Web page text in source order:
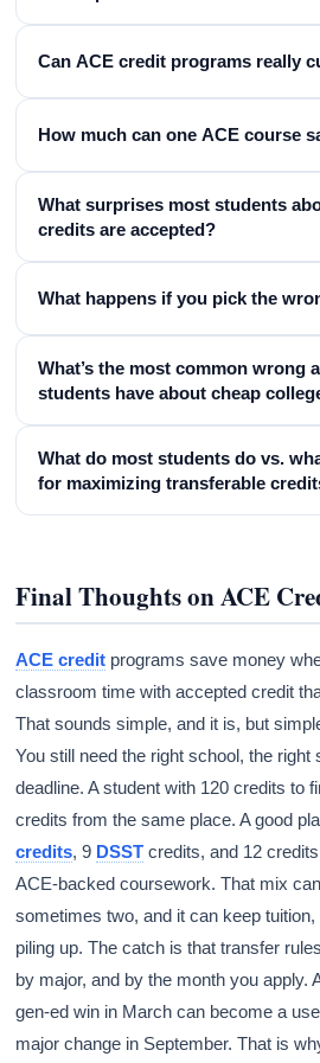
Can ACE credit programs really
How much can one ACE course
What surprises most students
credits are accepted?
What happens if you pick the
What’s the most common wrong
students have about cheap
What do most students do vs.
for maximizing transferable
Final Thoughts on ACE
ACE credit programs save money
classroom time with accepted credit
That sounds simple, and it is, but
You still need the right school, the right
deadline. A student with 120 credits to
credits from the same place. A good
credits, 9 DSST credits, and 12
ACE-backed coursework. That mix
sometimes two, and it can keep
piling up. The catch is that transfer
by major, and by the month you apply.
gen-ed win in March can become a
major change in September. That is